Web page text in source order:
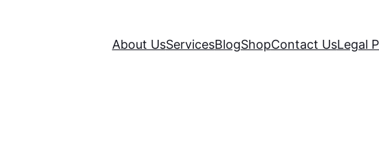
About UsServicesBlogShopContact UsLegal